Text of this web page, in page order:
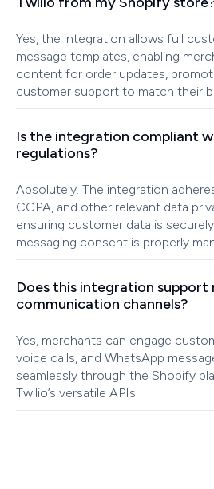
Yes, the integration allows full
message templates, enabling
content for order updates,
customer support to match their
Is the integration compliant
regulations?
Absolutely. The integration
CCPA, and other relevant data
ensuring customer data is
messaging consent is properly
Does this integration support
communication channels?
Yes, merchants can engage
voice calls, and WhatsApp
seamlessly through the Shopify
Twilio’s versatile APIs.